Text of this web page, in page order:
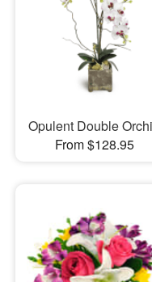
Opulent Double
From $128.95